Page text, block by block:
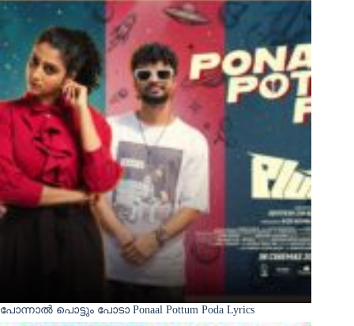
പോന്നാൽ പൊട്ടും പോടാ Ponaal Pottum Poda Lyrics